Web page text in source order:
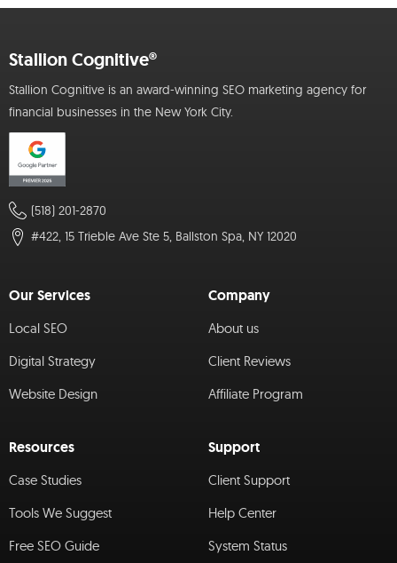
Stallion Cognitive®
Stallion Cognitive is an award-winning SEO marketing agency for
financial businesses in the New York City.
(518) 201-2870
#422, 15 Trieble Ave Ste 5, Ballston Spa, NY 12020
Our Services
Local SEO
Digital Strategy
Website Design
Company
About us
Client Reviews
Affiliate Program
Resources
Case Studies
Tools We Suggest
Free SEO Guide
Support
Client Support
Help Center
System Status